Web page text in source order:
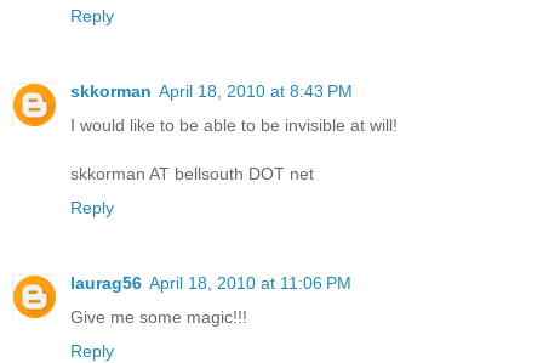
Reply
skkorman April 18, 2010 at 8:43 PM
I would like to be able to be invisible at will!
skkorman AT bellsouth DOT net
Reply
laurag56 April 18, 2010 at 11:06 PM
Give me some magic!!!
Reply